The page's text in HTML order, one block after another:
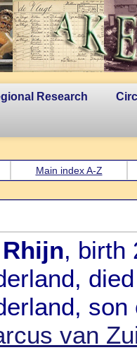
Research
Main index A-Z
, birth
van